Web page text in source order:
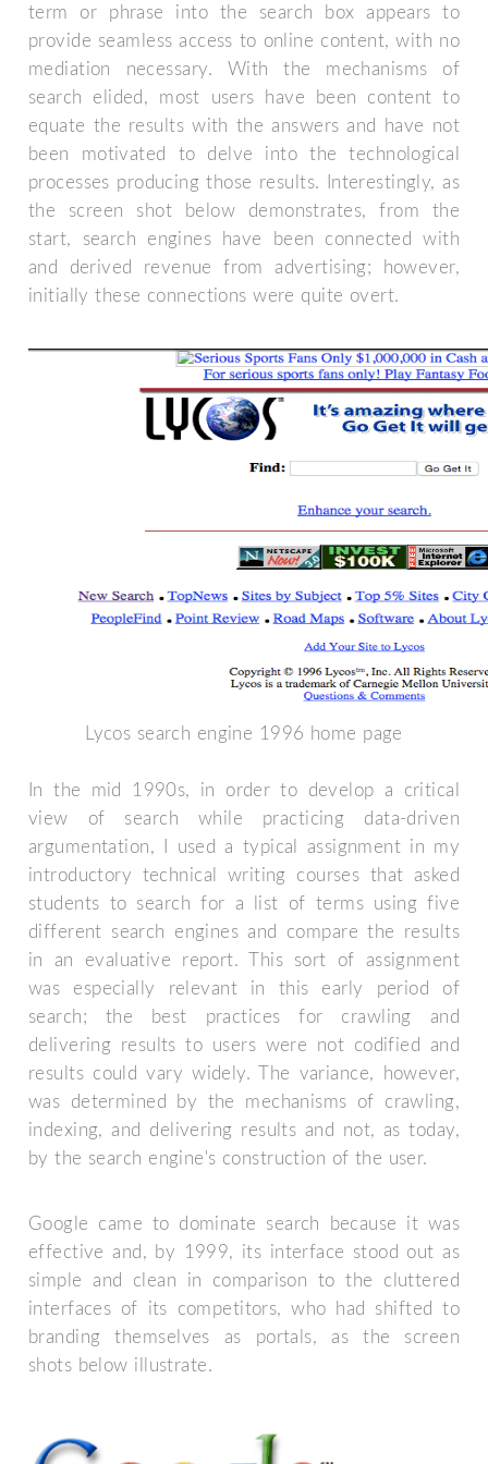
term or phrase into the search box appears to
provide seamless access to online content, with no
mediation necessary. With the mechanisms of
search elided, most users have been content to
equate the results with the answers and have not
been motivated to delve into the technological
processes producing those results. Interestingly, as
the screen shot below demonstrates, from the
start, search engines have been connected with
and derived revenue from advertising; however,
initially these connections were quite overt.
Lycos search engine 1996 home page
In the mid 1990s, in order to develop a critical
view of search while practicing data-driven
argumentation, I used a typical assignment in my
introductory technical writing courses that asked
students to search for a list of terms using five
different search engines and compare the results
in an evaluative report. This sort of assignment
was especially relevant in this early period of
search; the best practices for crawling and
delivering results to users were not codified and
results could vary widely. The variance, however,
was determined by the mechanisms of crawling,
indexing, and delivering results and not, as today,
by the search engine's construction of the user.
Google came to dominate search because it was
effective and, by 1999, its interface stood out as
simple and clean in comparison to the cluttered
interfaces of its competitors, who had shifted to
branding themselves as portals, as the screen
shots below illustrate.